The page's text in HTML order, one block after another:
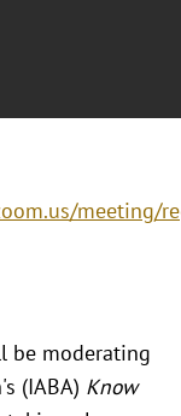
meeting/
be moderating
(IABA) Know